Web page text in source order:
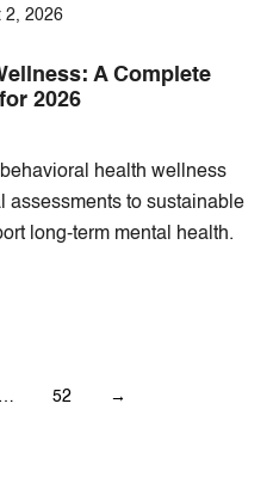
2, 2026
A Complete
2026
health wellness
assessments to sustainable
long-term mental health.
… 52 →